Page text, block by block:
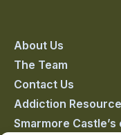
on
facebook
on
linkedin
on
twitter
About Us
The Team
Contact Us
Addiction
Smarmore